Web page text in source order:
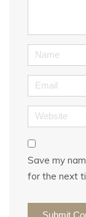
Name
Email
Website
Save my
for the next